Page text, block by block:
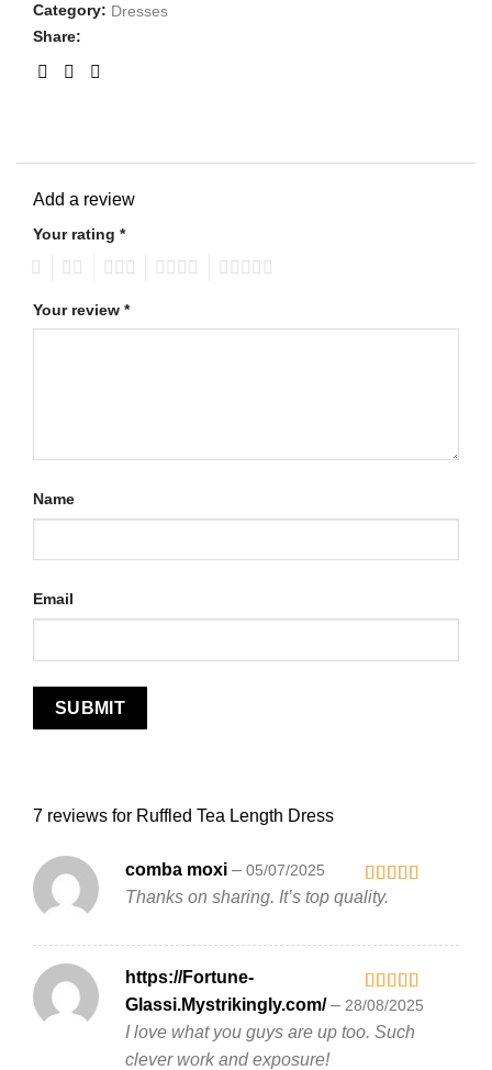
Category: Dresses
Share:
7 reviews for Ruffled Tea Length Dress
Rated
comba moxi – 05/07/2025
Thanks on sharing. It’s top quality.
Rated5out
of 5
https://Fortune-
Glassi.Mystrikingly.com/– 28/08/2025
I love what you guys are up too. Such
clever work and exposure!
Add a review
Your rating *
Your review *
Name
Email